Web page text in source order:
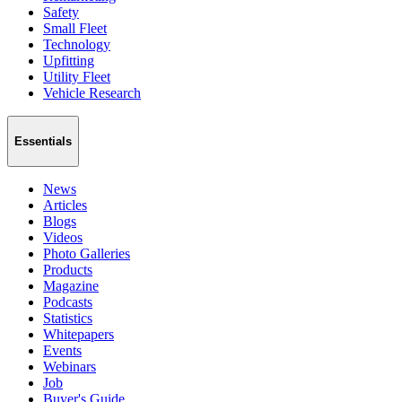
Safety
Small Fleet
Technology
Upfitting
Utility Fleet
Vehicle Research
Essentials
News
Articles
Blogs
Videos
Photo Galleries
Products
Magazine
Podcasts
Statistics
Whitepapers
Events
Webinars
Job
Buyer's Guide